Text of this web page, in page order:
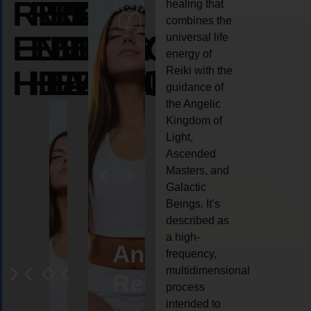
REIKI
ENERGY
HEALING
REIKI
ENERGY
HEALING
REIKI
ENERGY
HEALING
AngelCrystal
Reiki
Animal
reiki
healing that
combines the
universal life
energy of
Reiki with the
guidance of
the Angelic
Kingdom of
Light,
Ascended
Masters, and
Galactic
Beings. It’s
described as
a high-
frequency,
multidimensional
process
intended to